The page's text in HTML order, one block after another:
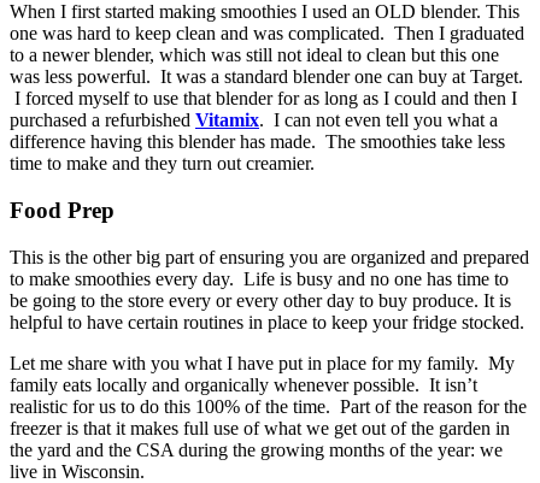
When I first started making smoothies I used an OLD blender. This
one was hard to keep clean and was complicated. Then I graduated
to a newer blender, which was still not ideal to clean but this one
was less powerful. It was a standard blender one can buy at Target.
I forced myself to use that blender for as long as I could and then I
purchased a refurbished Vitamix. I can not even tell you what a
difference having this blender has made. The smoothies take less
time to make and they turn out creamier.
Food Prep
This is the other big part of ensuring you are organized and prepared
to make smoothies every day. Life is busy and no one has time to
be going to the store every or every other day to buy produce. It is
helpful to have certain routines in place to keep your fridge stocked.
Let me share with you what I have put in place for my family. My
family eats locally and organically whenever possible. It isn’t
realistic for us to do this 100% of the time. Part of the reason for the
freezer is that it makes full use of what we get out of the garden in
the yard and the CSA during the growing months of the year: we
live in Wisconsin.